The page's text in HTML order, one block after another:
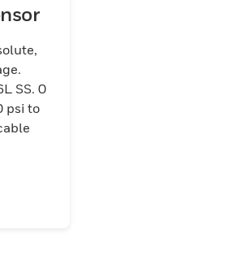
SS. 0
psi to